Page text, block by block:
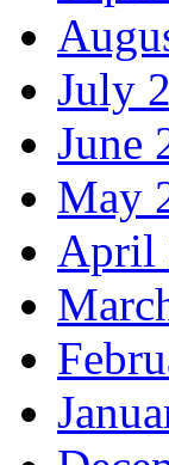
July
June
May
April